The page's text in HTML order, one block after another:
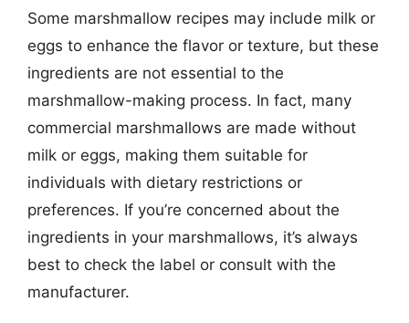
Some marshmallow recipes may include milk or
eggs to enhance the flavor or texture, but these
ingredients are not essential to the
marshmallow-making process. In fact, many
commercial marshmallows are made without
milk or eggs, making them suitable for
individuals with dietary restrictions or
preferences. If you’re concerned about the
ingredients in your marshmallows, it’s always
best to check the label or consult with the
manufacturer.